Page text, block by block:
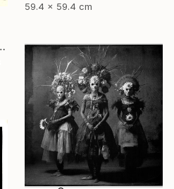
59.4 x 59.4 cm
on archival paper." Print